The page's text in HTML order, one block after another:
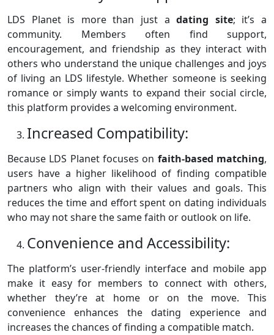
LDS Planet is more than just adating site; it’s a
community. Members often find support,
encouragement, and friendship as they interact with
others who understand the unique challenges and joys
of living an LDS lifestyle. Whether someone is seeking
romance or simply wants to expand their social circle,
this platform provides a welcoming environment.
Increased Compatibility:
Because LDS Planet focuses on faith-based matching,
users have a higher likelihood of finding compatible
partners who align with their values and goals. This
reduces the time and effort spent on dating individuals
who may not share the same faith or outlook on life.
Convenience and Accessibility:
The platform’s user-friendly interface and mobile app
make it easy for members to connect with others,
whether they’re at home or on the move. This
convenience enhances the dating experience and
increases the chances of finding a compatible match.